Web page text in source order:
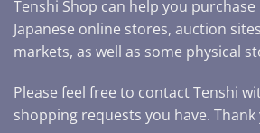
Tenshi Shop can help you
Japanese online stores, auction
markets, as well as some physical
Please feel free to contact Tenshi
shopping requests you have.